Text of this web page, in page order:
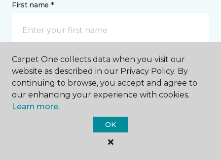
First name *
Last name *
Carpet One collects data when you visit our
website as described in our Privacy Policy. By
continuing to browse, you accept and agree to
our enhancing your experience with cookies.
Learn more.
OK